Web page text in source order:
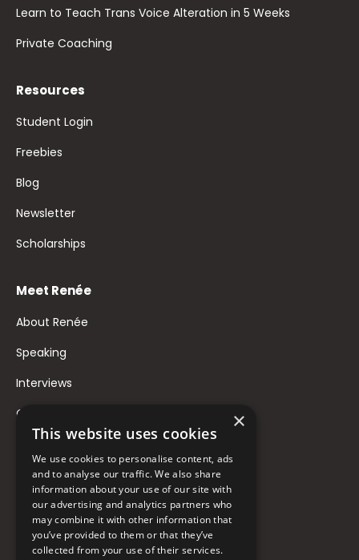
Learn to Teach Trans Voice Alteration in 5 Weeks
Private Coaching
Resources
Student Login
Freebies
Blog
Newsletter
Scholarships
Meet Renée
About Renée
Speaking
Interviews
Contact
FAQ
Donate to Support
Follow Renée
YouTube
×
This website uses cookies
We use cookies to personalise content, ads
and to analyse our traffic. We also share
information about your use of our site with
our advertising and analytics partners who
may combine it with other information that
you’ve provided to them or that they’ve
collected from your use of their services.